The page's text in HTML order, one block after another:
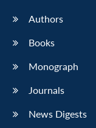
Authors
Books
Monograph
Journals
News Digests